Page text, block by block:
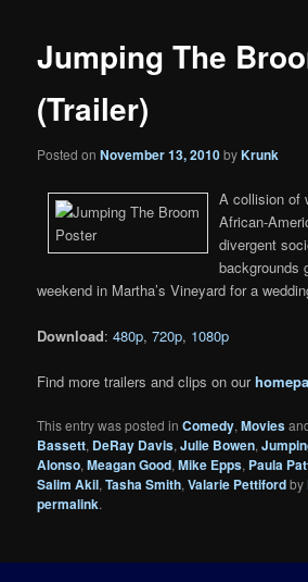
Jumping The
(Trailer)
Posted onNovember 13, 2010byKrunk
A collision of
African-
divergent
backgrounds
weekend in Martha’s Vineyard for a
Download:480p,720p, 1080p
Find more trailers and clips on our
This entry was posted inComedy,Movies
Bassett, DeRay Davis,Julie Bowen,
Alonso,Meagan Good,Mike Epps, Paula
Salim Akil,Tasha Smith,Valarie Pettifordby
permalink.